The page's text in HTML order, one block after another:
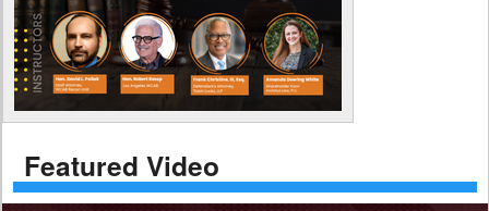
Featured Video